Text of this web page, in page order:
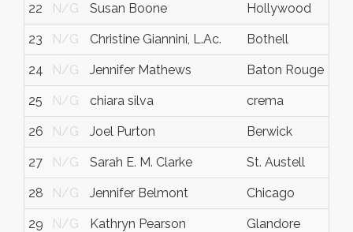
22 N/G Susan Boone Hollywood
23 N/G Christine Giannini, L.Ac. Bothell
24 N/G Jennifer Mathews Baton Rouge
25 N/G chiara silva crema
26 N/G Joel Purton Berwick
27 N/G Sarah E. M. Clarke St. Austell
28 N/G Jennifer Belmont Chicago
29 N/G Kathryn Pearson Glandore